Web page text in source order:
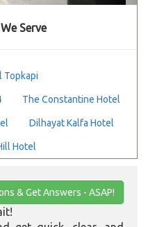
Serve
Topkapi
The Constantine Hotel
Dilhayat Kalfa Hotel
Hotel
& Get Answers - ASAP!